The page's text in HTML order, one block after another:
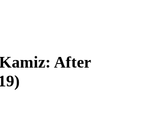
After